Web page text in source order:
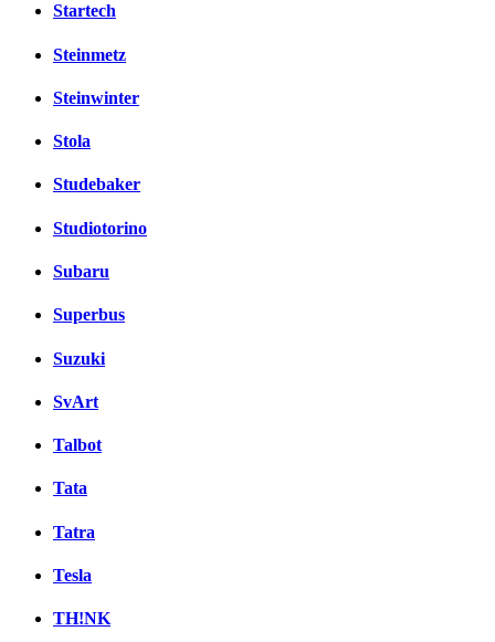
Startech
Steinmetz
Steinwinter
Stola
Studebaker
Studiotorino
Subaru
Superbus
Suzuki
SvArt
Talbot
Tata
Tatra
Tesla
TH!NK